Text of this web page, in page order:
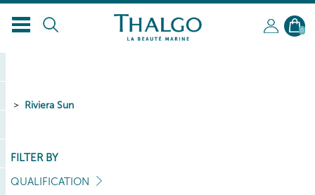
EN
0
Riviera Sun
FILTER BY
QUALIFICATION